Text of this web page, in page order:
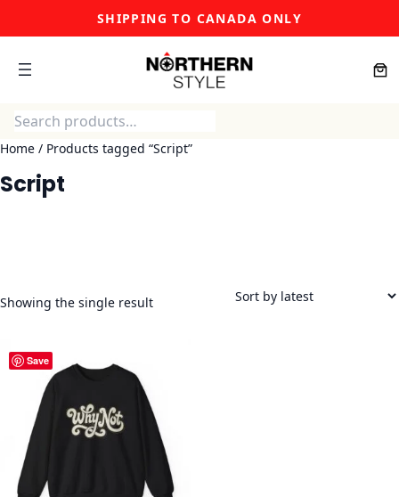
SHIPPING TO CANADA ONLY
Search
Home / Products tagged “Script”
Script
Showing the single result
Save